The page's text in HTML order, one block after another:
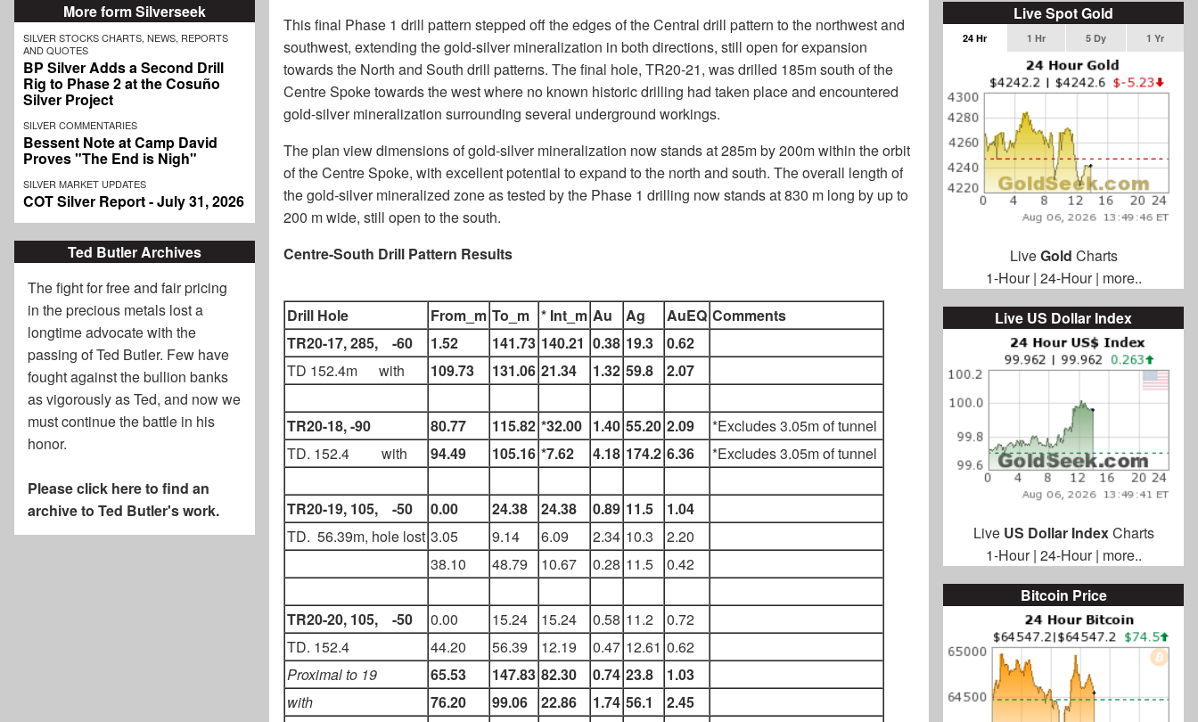
More form Silverseek
SILVER STOCKS CHARTS, NEWS, REPORTS
AND QUOTES
BP Silver Adds a Second Drill
Rig to Phase 2 at the Cosuño
Silver Project
SILVER COMMENTARIES
Bessent Note at Camp David
Proves "The End is Nigh"
SILVER MARKET UPDATES
COT Silver Report - July 31, 2026
Ted Butler Archives
The fight for free and fair pricing
in the precious metals lost a
longtime advocate with the
passing ofTed Butler. Few have
fought against the bullion banks
as vigorously as Ted, and now we
must continue the battle in his
honor.
Please click here to find an
archive to Ted Butler's work.
This final Phase 1 drill pattern stepped off the edges of the Central drill pattern to the northwest and
southwest, extending the gold-silver mineralization in both directions, still open for expansion
towards the North and South drill patterns. The final hole, TR20-21, was drilled 185m south of the
Centre Spoke towards the west where no known historic drilling had taken place and encountered
gold-silver mineralization surrounding several underground workings.
The plan view dimensions of gold-silver mineralization now stands at 285m by 200m within the orbit
of the Centre Spoke, with excellent potential to expand to the north and south. The overall length of
the gold-silver mineralized zone as tested by the Phase 1 drilling now stands at 830 m long by up to
200 m wide, still open to the south.
Centre-South Drill Pattern Results
Drill Hole From_m To_m * Int_m Au Ag AuEQ Comments
TR20-17, 285, -60
1.52 141.73 140.21 0.38 19.3
0.62
TD 152.4m with
109.73 131.06 21.34 1.32 59.8 2.07
TR20-18, -90 80.77 115.82 *32.00 1.40 55.20 2.09
*Excludes 3.05m of tunnel
TD. 152.4 with
94.49 105.16 *7.62 4.18 174.2 6.36 *Excludes 3.05m of tunnel
TR20-19, 105, -50 0.00 24.38 24.38 0.89 11.5
1.04
TD. 56.39m, hole lost 3.05 9.14 6.09 2.34 10.3
2.20
38.10
48.79 10.67 0.28 11.5 0.42
TR20-20, 105, -50 0.00 15.24 15.24 0.58 11.2
0.72
TD. 152.4
44.20 56.39 12.19 0.47 12.61 0.62
Proximal to 19
65.53 147.83 82.30 0.74 23.8
1.03
with
76.20 99.06 22.86 1.74 56.1 2.45
Live Spot Gold
24 Hr 1 Hr 5 Dy 1 Yr
LiveGold Charts
1-Hour| 24-Hour| more..
Live US Dollar Index
Live US Dollar IndexCharts
1-Hour| 24-Hour| more..
Bitcoin Price